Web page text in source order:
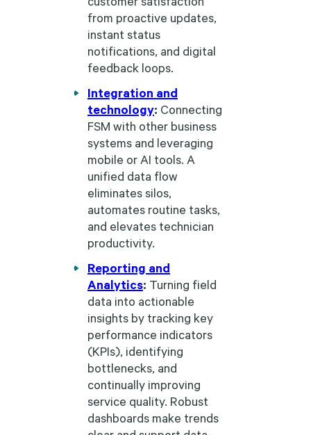
from proactive updates,
instant status
notifications, and digital
feedback loops.
Integration and
technology: Connecting
FSM with other business
systems and leveraging
mobile or AI tools. A
unified data flow
eliminates silos,
automates routine tasks,
and elevates technician
productivity.
Reporting and
Analytics: Turning field
data into actionable
insights by tracking key
performance indicators
(KPIs), identifying
bottlenecks, and
continually improving
service quality. Robust
dashboards make trends